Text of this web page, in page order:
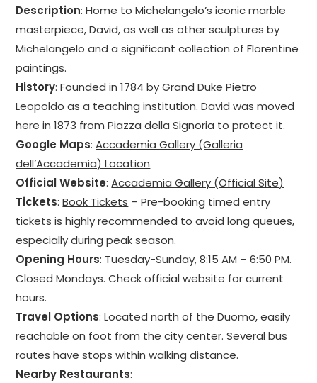
Description: Home to Michelangelo’s iconic marble
masterpiece, David, as well as other sculptures by
Michelangelo and a significant collection of Florentine
paintings.
History: Founded in 1784 by Grand Duke Pietro
Leopoldo as a teaching institution. David was moved
here in 1873 from Piazza della Signoria to protect it.
Google Maps:Accademia Gallery (Galleria
dell’Accademia) Location
Official Website:Accademia Gallery (Official Site)
Tickets:Book Tickets – Pre-booking timed entry
tickets is highly recommended to avoid long queues,
especially during peak season.
Opening Hours: Tuesday-Sunday, 8:15 AM – 6:50 PM.
Closed Mondays. Check official website for current
hours.
Travel Options: Located north of the Duomo, easily
reachable on foot from the city center. Several bus
routes have stops within walking distance.
Nearby Restaurants: